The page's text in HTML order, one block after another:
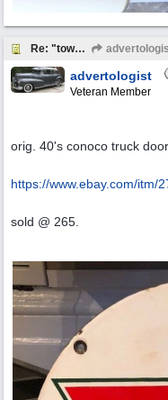
Re: "town crier"
advertologist
Veteran Member
orig. 40's conoco truck
https://www.ebay.com/itm/
sold @ 265.